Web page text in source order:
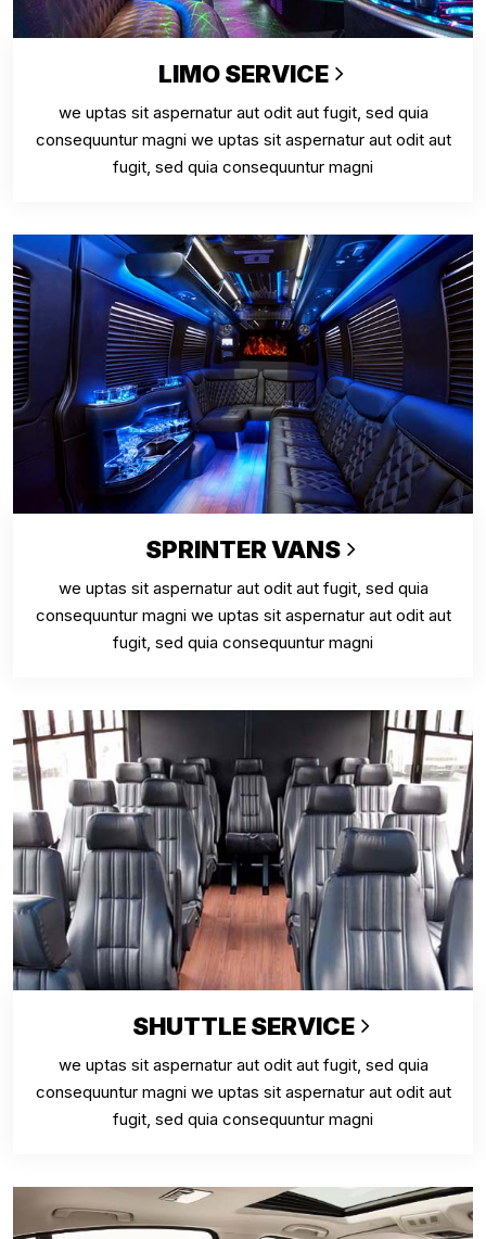
LIMO SERVICE
we uptas sit aspernatur aut odit aut fugit, sed quia
consequuntur magni we uptas sit aspernatur aut odit aut
fugit, sed quia consequuntur magni
SPRINTER VANS
we uptas sit aspernatur aut odit aut fugit, sed quia
consequuntur magni we uptas sit aspernatur aut odit aut
fugit, sed quia consequuntur magni
SHUTTLE SERVICE
we uptas sit aspernatur aut odit aut fugit, sed quia
consequuntur magni we uptas sit aspernatur aut odit aut
fugit, sed quia consequuntur magni